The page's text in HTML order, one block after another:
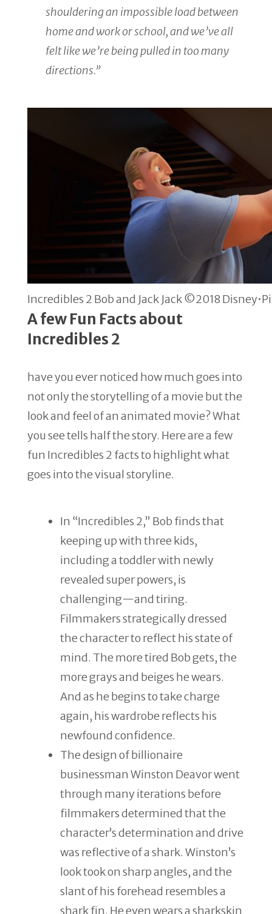
shouldering an impossible load between
home and work or school, and we’ve all
felt like we’re being pulled in too many
directions.”
Incredibles 2 Bob and Jack Jack ©2018
A few Fun Facts about
Incredibles 2
have you ever noticed how much goes into
not only the storytelling of a movie but the
look and feel of an animated movie? What
you see tells half the story. Here are a few
fun Incredibles 2 facts to highlight what
goes into the visual storyline.
In “Incredibles 2,” Bob finds that
keeping up with three kids,
including a toddler with newly
revealed super powers, is
challenging—and tiring.
Filmmakers strategically dressed
the character to reflect his state of
mind. The more tired Bob gets, the
more grays and beiges he wears.
And as he begins to take charge
again, his wardrobe reflects his
newfound confidence.
The design of billionaire
businessman Winston Deavor went
through many iterations before
filmmakers determined that the
character’s determination and drive
was reflective of a shark. Winston’s
look took on sharp angles, and the
slant of his forehead resembles a
shark fin. He even wears a sharkskin